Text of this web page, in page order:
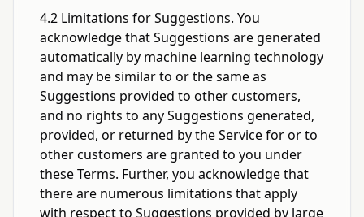
4.2 Limitations for Suggestions. You
acknowledge that Suggestions are generated
automatically by machine learning technology
and may be similar to or the same as
Suggestions provided to other customers,
and no rights to any Suggestions generated,
provided, or returned by the Service for or to
other customers are granted to you under
these Terms. Further, you acknowledge that
there are numerous limitations that apply
with respect to Suggestions provided by large